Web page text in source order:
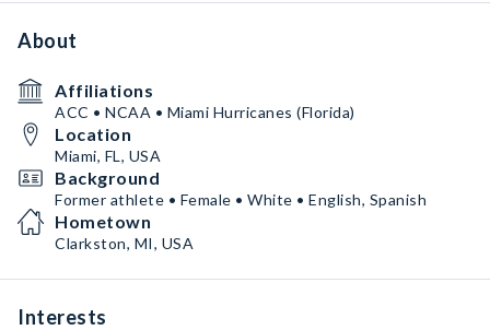
About
Affiliations
ACC • NCAA • Miami Hurricanes (Florida)
Location
Miami, FL, USA
Background
Former athlete • Female • White • English, Spanish
Hometown
Clarkston, MI, USA
Interests